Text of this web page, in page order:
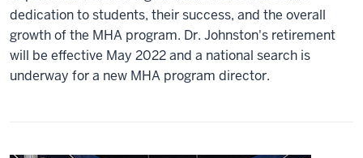
dedication to students, their success, and the overall
growth of the MHA program. Dr. Johnston's retirement
will be effective May 2022 and a national search is
underway for a new MHA program director.